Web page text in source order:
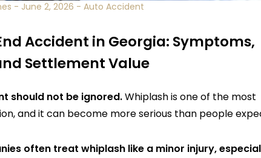
- June 2, 2026 - Auto Accident
Accident in Georgia: Symptoms,
Settlement Value
should not be ignored.Whiplash is one of the most
and it can become more serious than people
often treat whiplash like a minor injury,